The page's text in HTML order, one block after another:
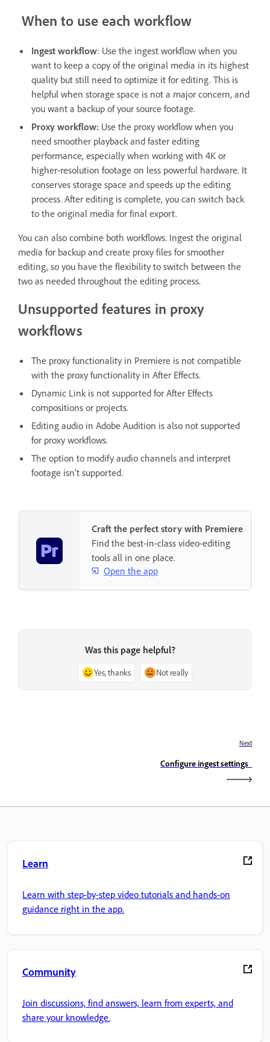
When to use each workflow
Ingest workflow: Use the ingest workflow when you
want to keep a copy of the original media in its highest
quality but still need to optimize it for editing. This is
helpful when storage space is not a major concern, and
you want a backup of your source footage.
Proxy workflow: Use the proxy workflow when you
need smoother playback and faster editing
performance, especially when working with 4K or
higher-resolution footage on less powerful hardware. It
conserves storage space and speeds up the editing
process. After editing is complete, you can switch back
to the original media for final export.
You can also combine both workflows. Ingest the original
media for backup and create proxy files for smoother
editing, so you have the flexibility to switch between the
two as needed throughout the editing process.
Unsupported features in proxy
workflows
The proxy functionality in Premiere is not compatible
with the proxy functionality in After Effects.
Dynamic Link is not supported for After Effects
compositions or projects.
Editing audio in Adobe Audition is also not supported
for proxy workflows.
The option to modify audio channels and interpret
footage isn’t supported.
Craft the perfect story with Premiere
Find the best-in-class video-editing
tools all in one place.
Open the app
Was this page helpful?
Yes, thanks Not really
Next
Configure ingest settings
Learn
Learn with step-by-step video tutorials and hands-on
guidance right in the app.
Community
Join discussions, find answers, learn from experts, and
share your knowledge.